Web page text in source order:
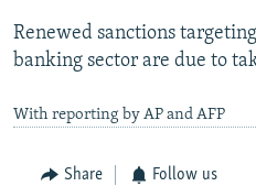
Renewed sanctions
banking sector are due to
With reporting by AP and AFP
Share Follow us